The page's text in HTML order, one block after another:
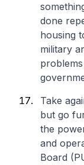
done
housing
military
Take
but go
the
and
Board